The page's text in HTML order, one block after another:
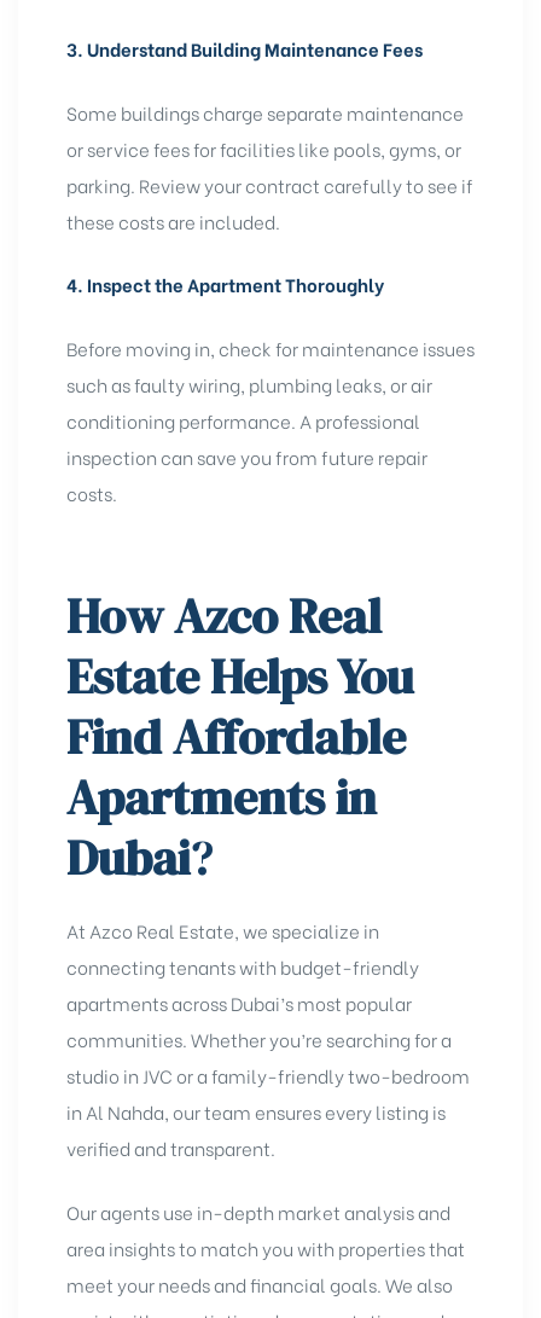
3. Understand Building Maintenance Fees
Some buildings charge separate maintenance
or service fees for facilities like pools, gyms, or
parking. Review your contract carefully to see if
these costs are included.
4. Inspect the Apartment Thoroughly
Before moving in, check for maintenance issues
such as faulty wiring, plumbing leaks, or air
conditioning performance. A professional
inspection can save you from future repair
costs.
How Azco Real
Estate Helps You
Find Affordable
Apartments in
Dubai?
At Azco Real Estate, we specialize in
connecting tenants with budget-friendly
apartments across Dubai’s most popular
communities. Whether you’re searching for a
studio in JVC or a family-friendly two-bedroom
in Al Nahda, our team ensures every listing is
verified and transparent.
Our agents use in-depth market analysis and
area insightsto match you with properties that
meet your needs and financial goals. We also